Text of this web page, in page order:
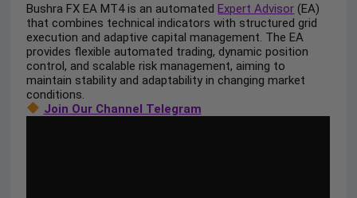
Bushra FX EA MT4 is an automatedExpert Advisor (EA)
that combines technical indicators with structured grid
execution and adaptive capital management. The EA
provides flexible automated trading, dynamic position
control, and scalable risk management, aiming to
maintain stability and adaptability in changing market
conditions.
Join Our Channel Telegram